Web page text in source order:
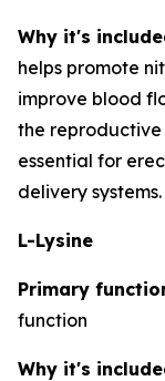
Why it's
helps promote
improve blood
the
essential for
delivery systems.
L-Lysine
Primary
function
Why it's